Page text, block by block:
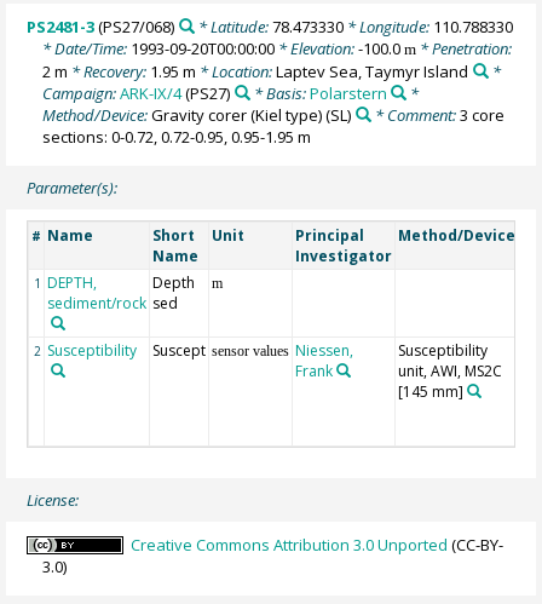
PS2481-3(PS27/068) * Latitude:78.473330* Longitude: 110.788330
* Date/Time: 1993-09-20T00:00:00 * Elevation:-100.0m * Penetration:
2 m * Recovery: 1.95 m * Location:Laptev Sea, Taymyr Island
*
Campaign:ARK-IX/4(PS27) * Basis:Polarstern
*
Method/Device:Gravity corer (Kiel type)(SL) * Comment:3 core
sections: 0-0.72, 0.72-0.95, 0.95-1.95 m
Parameter(s):
# Name
Short
Name
Unit
Principal
Investigator
Method/Device
1 DEPTH,
sediment/rock
Depth
sed
m
2 Susceptibility Suscept sensor values Niessen,
Frank
Susceptibility
unit, AWI, MS2C
[145 mm]
License:
Creative Commons Attribution 3.0 Unported (CC-BY-
3.0)